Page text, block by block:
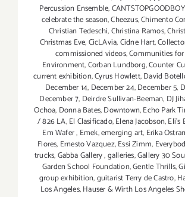
Percussion Ensemble,CANTSTOPGOODBOY
celebrate the season,Cheezus,Chimento
Christian Tedeschi,Christina Ramos,
Christmas Eve,CicLAvia,Cidne Hart,
commissioned videos,Communities
Environment,Corban Lundborg,Counter
current exhibition,Cyrus Howlett,David
December 14, December 24,December 5,
December 7, Deirdre Sullivan-Beeman, DJ
Ochoa, Donna Bates,Downtown,Echo Park
/ 826 LA,El Clasificado,Elena Jacobson,
Em Wafer, Emek,emerging art, Erika
Flores, Ernesto Vazquez,Essi Zimm,
trucks,Gabba Gallery,galleries,Gallery 30
Garden School Foundation,Gentle Thrills,
group exhibition,guitarist Terry de Castro,
Los Angeles,Hauser & Wirth Los Angeles